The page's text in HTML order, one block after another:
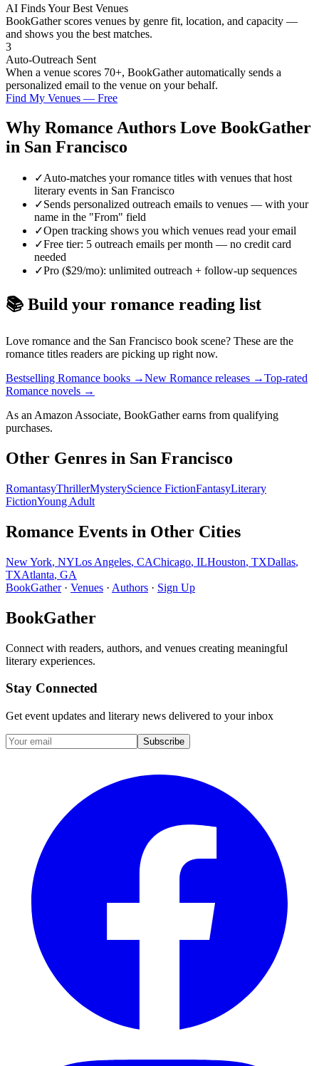
AI Finds Your Best Venues
BookGather scores venues by genre fit, location, and capacity —
and shows you the best matches.
3
Auto-Outreach Sent
When a venue scores 70+, BookGather automatically sends a
personalized email to the venue on your behalf.
Find My Venues — Free
Why Romance Authors Love BookGather
in San Francisco
✓Auto-matches your romance titles with venues that host
literary events in San Francisco
✓Sends personalized outreach emails to venues — with your
name in the "From" field
✓Open tracking shows you which venues read your email
✓Free tier: 5 outreach emails per month — no credit card
needed
✓Pro ($29/mo): unlimited outreach + follow-up sequences
📚 Build your romance reading list
Love romance and the San Francisco book scene? These are the
romance titles readers are picking up right now.
Bestselling Romance books →New Romance releases →Top-rated
Romance novels →
As an Amazon Associate, BookGather earns from qualifying
purchases.
Other Genres in San Francisco
RomantasyThrillerMysteryScience FictionFantasyLiterary
FictionYoung Adult
Romance Events in Other Cities
New York, NYLos Angeles, CAChicago, ILHouston, TXDallas,
TXAtlanta, GA
BookGather· Venues · Authors · Sign Up
BookGather
Connect with readers, authors, and venues creating meaningful
literary experiences.
Stay Connected
Get event updates and literary news delivered to your inbox
Subscribe